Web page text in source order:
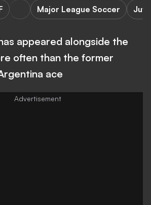
Major League Soccer
appeared alongside the
often than the former
ace